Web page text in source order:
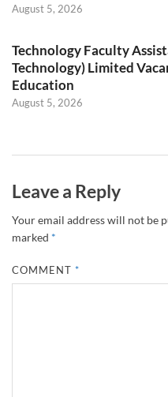
August 5, 2026
Technology Faculty
Technology) Limited
Education
August 5, 2026
Leave a Reply
Your email address will not be
marked *
COMMENT*